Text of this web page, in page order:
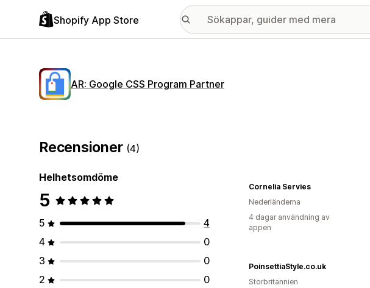
Shopify App Store
AR: Google CSS Program Partner
Recensioner (4)
Helhetsomdöme
5
5
4
4
0
3
0
2
0
Cornelia Servies
Nederländerna
4 dagar användning av
appen
PoinsettiaStyle.co.uk
Storbritannien